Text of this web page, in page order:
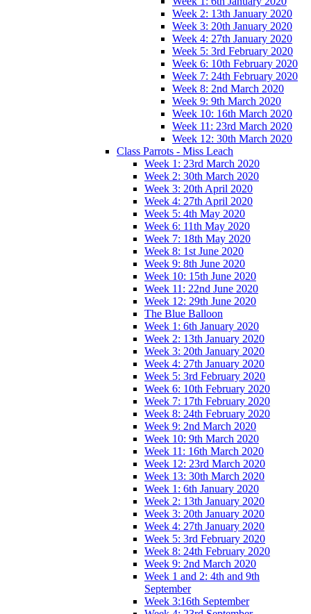
Week 2: 13th January 2020
Week 3: 20th January 2020
Week 4: 27th January 2020
Week 5: 3rd February 2020
Week 6: 10th February 2020
Week 7: 24th February 2020
Week 8: 2nd March 2020
Week 9: 9th March 2020
Week 10: 16th March 2020
Week 11: 23rd March 2020
Week 12: 30th March 2020
Class Parrots - Miss Leach
Week 1: 23rd March 2020
Week 2: 30th March 2020
Week 3: 20th April 2020
Week 4: 27th April 2020
Week 5: 4th May 2020
Week 6: 11th May 2020
Week 7: 18th May 2020
Week 8: 1st June 2020
Week 9: 8th June 2020
Week 10: 15th June 2020
Week 11: 22nd June 2020
Week 12: 29th June 2020
The Blue Balloon
Week 1: 6th January 2020
Week 2: 13th January 2020
Week 3: 20th January 2020
Week 4: 27th January 2020
Week 5: 3rd February 2020
Week 6: 10th February 2020
Week 7: 17th February 2020
Week 8: 24th February 2020
Week 9: 2nd March 2020
Week 10: 9th March 2020
Week 11: 16th March 2020
Week 12: 23rd March 2020
Week 13: 30th March 2020
Week 1: 6th January 2020
Week 2: 13th January 2020
Week 3: 20th January 2020
Week 4: 27th January 2020
Week 5: 3rd February 2020
Week 8: 24th February 2020
Week 9: 2nd March 2020
Week 1 and 2: 4th and 9th
September
Week 3:16th September